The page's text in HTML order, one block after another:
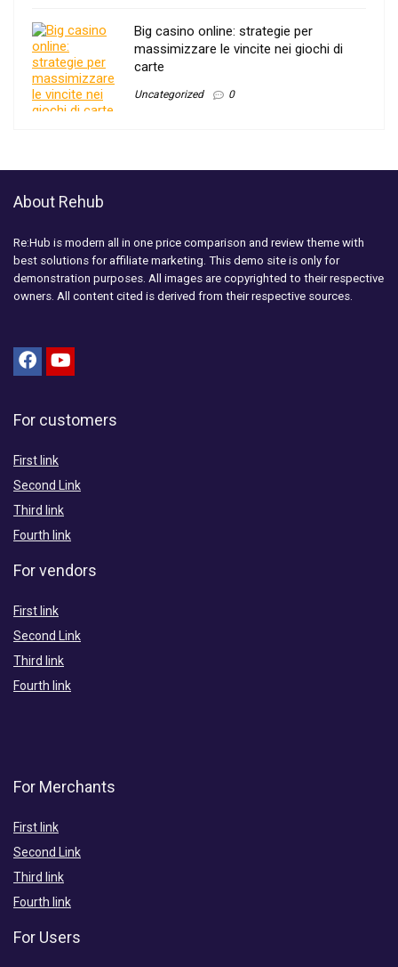
Big casino online: strategie per
massimizzare le vincite nei giochi di
carte
Uncategorized 0
About Rehub
Re:Hub is modern all in one price comparison and review theme with
best solutions for affiliate marketing. This demo site is only for
demonstration purposes. All images are copyrighted to their respective
owners. All content cited is derived from their respective sources.
For customers
First link
Second Link
Third link
Fourth link
For vendors
First link
Second Link
Third link
Fourth link
For Merchants
First link
Second Link
Third link
Fourth link
For Users